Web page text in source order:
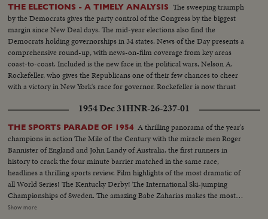
THE ELECTIONS - A TIMELY ANALYSIS The sweeping triumph
by the Democrats gives the party control of the Congress by the biggest
margin since New Deal days. The mid-year elections also find the
Democrats holding governorships in 34 states. News of the Day presents a
comprehensive round-up, with news-on-film coverage from key areas
coast-to-coast. Included is the new face in the political wars, Nelson A.
Rockefeller, who gives the Republicans one of their few chances to cheer
with a victory in New York's race for governor. Rockefeller is now thrust
G.O.P. presidential candidate in 1960.
1954 Dec 31HNR-26-237-01
THE SPORTS PARADE OF 1954 A thrilling panorama of the year's
champions in action The Mile of the Century with the miracle men Roger
Bannister of England and John Landy of Australia, the first runners in
history to crack the four minute barrier matched in the same race,
headlines a thrilling sports review. Film highlights of the most dramatic of
all World Series! The Kentucky Derby! The International Ski-jumping
Championships of Sweden. The amazing Babe Zaharias makes the most
amazing comeback in sports history. Diving Champion Pat McCormick.
Show more